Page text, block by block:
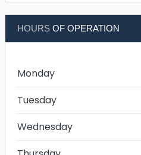
HOURSOF OPERATION
Monday
Tuesday
Wednesday